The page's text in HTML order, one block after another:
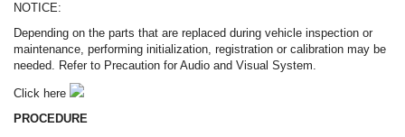
NOTICE:
Depending on the parts that are replaced during vehicle inspection or
maintenance, performing initialization, registration or calibration may be
needed. Refer to Precaution for Audio and Visual System.
Click here
PROCEDURE